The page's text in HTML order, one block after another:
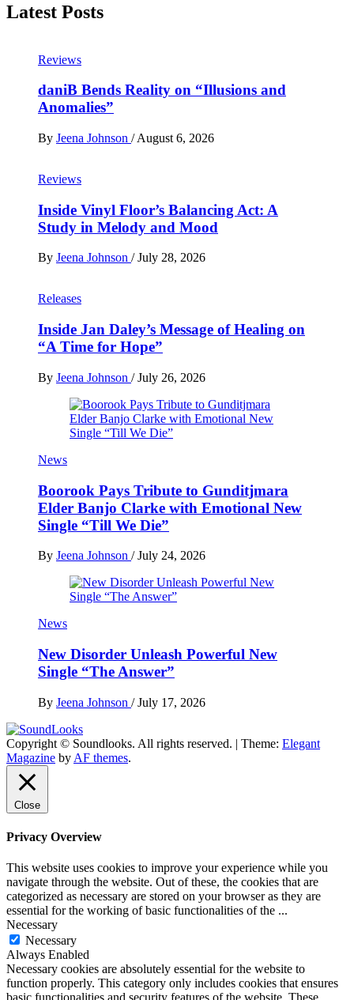
Latest Posts
Reviews
daniB Bends Reality on “Illusions and
Anomalies”
By Jeena Johnson / August 6, 2026
Reviews
Inside Vinyl Floor’s Balancing Act: A
Study in Melody and Mood
By Jeena Johnson / July 28, 2026
Releases
Inside Jan Daley’s Message of Healing on
“A Time for Hope”
By Jeena Johnson / July 26, 2026
News
Boorook Pays Tribute to Gunditjmara
Elder Banjo Clarke with Emotional New
Single “Till We Die”
By Jeena Johnson / July 24, 2026
News
New Disorder Unleash Powerful New
Single “The Answer”
By Jeena Johnson / July 17, 2026
SoundLooks
The Music Journal
Copyright © Soundlooks. All rights reserved. | Theme: Elegant
Magazine by AF themes.
Close
Privacy Overview
This website uses cookies to improve your experience while you
navigate through the website. Out of these, the cookies that are
categorized as necessary are stored on your browser as they are
essential for the working of basic functionalities of the ...
Necessary
Necessary
Always Enabled
Necessary cookies are absolutely essential for the website to
function properly. This category only includes cookies that ensures